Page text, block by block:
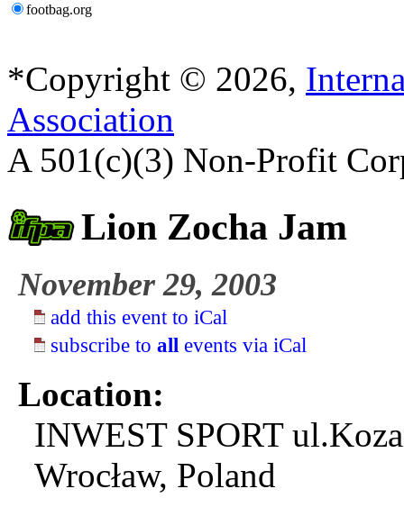
footbag.org
*Copyright © 2026,
Association
A 501(c)(3) Non-Profit
Lion Zocha Jam
November 29, 2003
add this event to iCal
subscribe to all events via iCal
Location:
INWEST SPORT
Wrocław, Poland